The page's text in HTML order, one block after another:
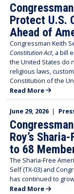
Protect U.S.
Ahead of
Congressman Keith
Constitution Act, a bill
the United States do
religious laws,
Constitution of the
Read More
June 29, 2026 |
Roy’s
to 68
The Sharia-Free
Self (TX-03) and
has continued to
Read More